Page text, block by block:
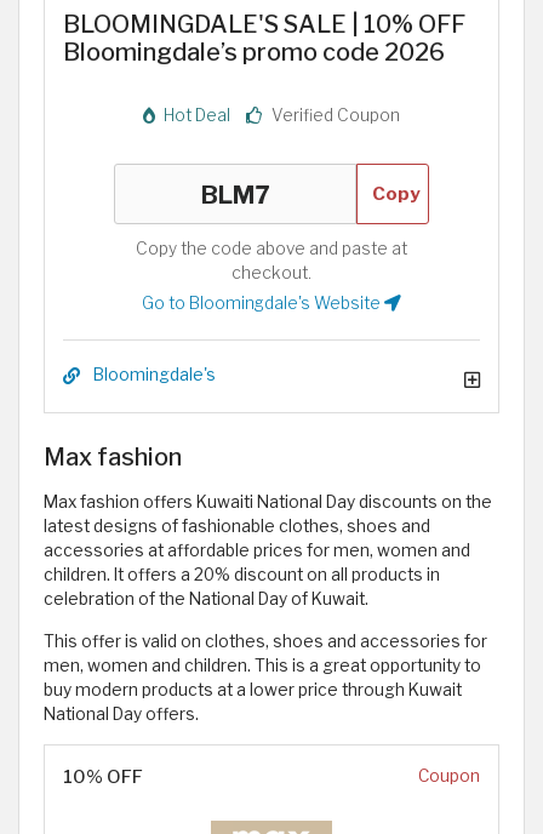
BLOOMINGDALE'S SALE | 10% OFF
Bloomingdale’s promo code 2026
Hot Deal Verified Coupon
Copy
Copy the code above and paste at
checkout.
Go to Bloomingdale's Website
Bloomingdale's
Max fashion
Max fashion offers Kuwaiti National Day discounts on the
latest designs of fashionable clothes, shoes and
accessories at affordable prices for men, women and
children. It offers a 20% discount on all products in
celebration of the National Day of Kuwait.
This offer is valid on clothes, shoes and accessories for
men, women and children. This is a great opportunity to
buy modern products at a lower price through Kuwait
National Day offers.
10% OFF Coupon